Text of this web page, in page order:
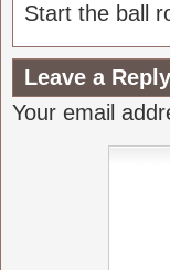
Start the ball
Leave a Reply
Your email